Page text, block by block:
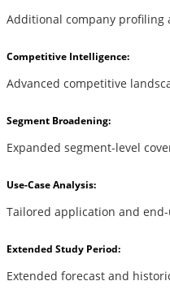
Additional company profiling
Competitive Intelligence:
Advanced competitive
Segment Broadening:
Expanded segment-level
Use-Case Analysis:
Tailored application and
Extended Study Period:
Extended forecast and